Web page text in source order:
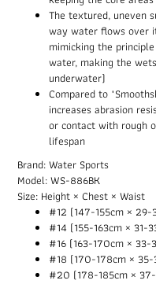
The textured, uneven
way water flows over
mimicking the
water, making the
underwater)
Compared to
increases abrasion
or contact with rough
lifespan
Brand: Water Sports
Model: WS-886BK
Size: Height × Chest × Waist
#12 (147-155cm ×
#14 (155-163cm × 31-
#16 (163-170cm ×
#18 (170-178cm ×
#20 (178-185cm ×